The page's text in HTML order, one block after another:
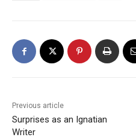
Previous article
Surprises as an Ignatian
Writer